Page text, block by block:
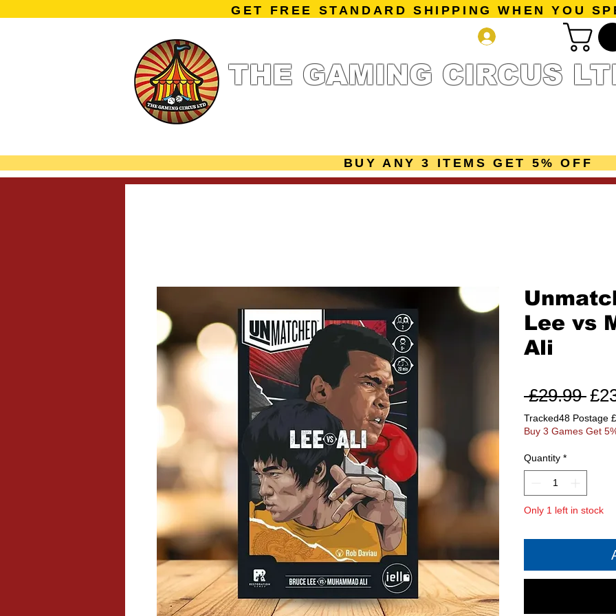
GET FREE STANDARD SHIPPING WHEN YOU
THE GAMING CIRCUS
BUY ANY 3 ITEMS GET 5% OFF
Lee vs
Ali
£29.99
Tracked48 Postage
Buy 3 Games Get
Quantity *
Only 1 left in stock